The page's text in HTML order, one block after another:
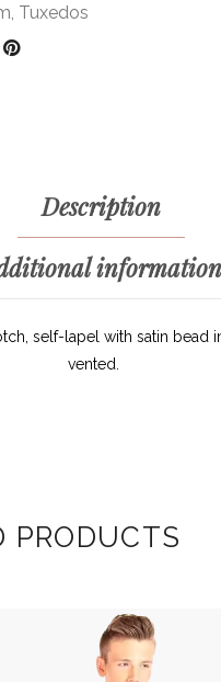
Tuxedos
Description
information
self-lapel with satin bead
vented.
PRODUCTS